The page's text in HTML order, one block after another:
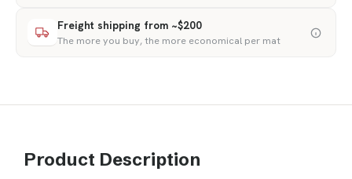
Freight shipping from ~$200
The more you buy, the more economical per mat
Product Description